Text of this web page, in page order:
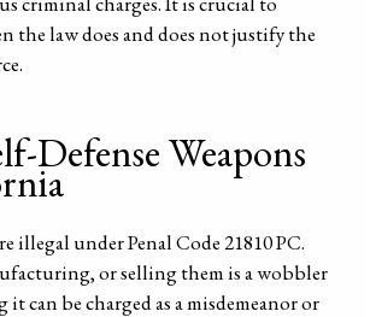
the law does and does not justify the
Defense Weapons
illegal under Penal Code 21810 PC.
or selling them is a wobbler
it can be charged as a misdemeanor or